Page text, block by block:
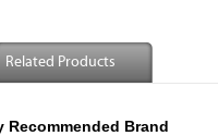
Related Products
Recommended Brand